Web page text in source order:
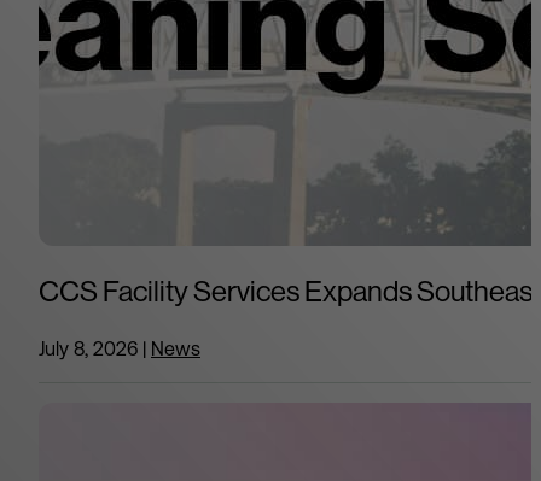
CCS Facility Services Expands
July 8, 2026 | News